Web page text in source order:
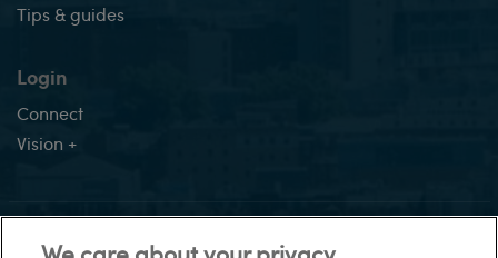
Tips & guides
Login
Connect
Vision +